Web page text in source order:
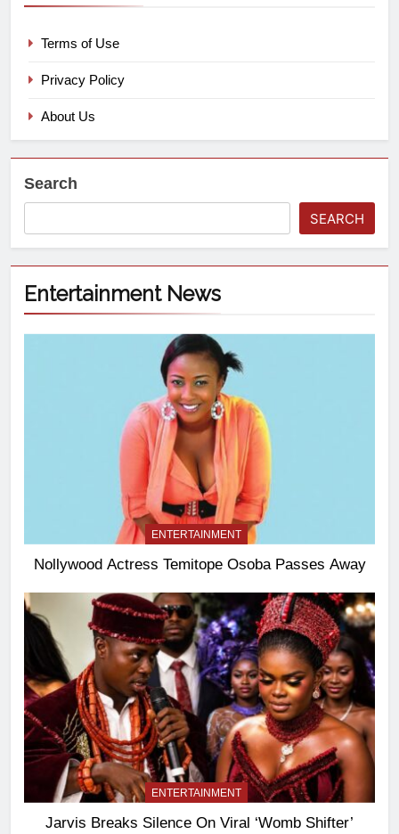
Terms of Use
Privacy Policy
About Us
Search
SEARCH
Entertainment News
ENTERTAINMENT
Nollywood Actress Temitope Osoba Passes Away
ENTERTAINMENT
Jarvis Breaks Silence On Viral ‘Womb Shifter’